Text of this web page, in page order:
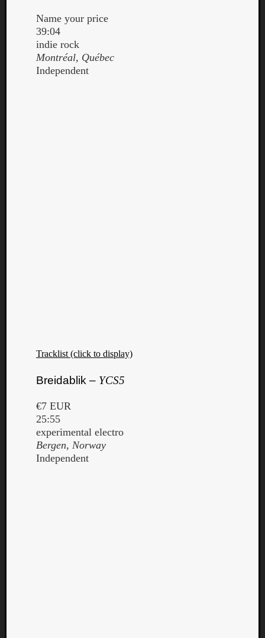
Name your price
39:04
indie rock
Montréal, Québec
Independent
Tracklist (click to display)
Breidablik – YCS5
€7 EUR
25:55
experimental electro
Bergen, Norway
Independent